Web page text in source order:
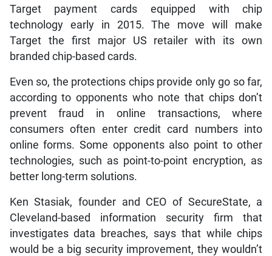
Target payment cards equipped with chip
technology early in 2015. The move will make
Target the first major US retailer with its own
branded chip-based cards.
Even so, the protections chips provide only go so far,
according to opponents who note that chips don’t
prevent fraud in online transactions, where
consumers often enter credit card numbers into
online forms. Some opponents also point to other
technologies, such as point-to-point encryption, as
better long-term solutions.
Ken Stasiak, founder and CEO of SecureState, a
Cleveland-based information security firm that
investigates data breaches, says that while chips
would be a big security improvement, they wouldn’t